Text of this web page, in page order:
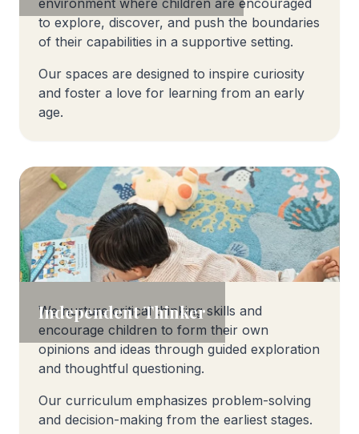
environment where children are encouraged
to explore, discover, and push the boundaries
of their capabilities in a supportive setting.
Our spaces are designed to inspire curiosity
and foster a love for learning from an early
age.
Independent Thinker
We nurture critical thinking skills and
encourage children to form their own
opinions and ideas through guided exploration
and thoughtful questioning.
Our curriculum emphasizes problem-solving
and decision-making from the earliest stages.